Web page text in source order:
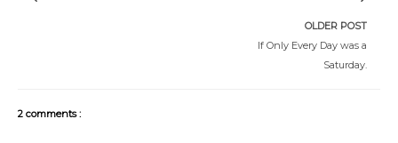
OLDER POST
If Only Every Day was a
Saturday.
2 comments :